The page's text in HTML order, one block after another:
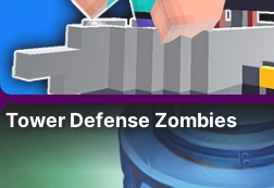
Tower Defense Zombies